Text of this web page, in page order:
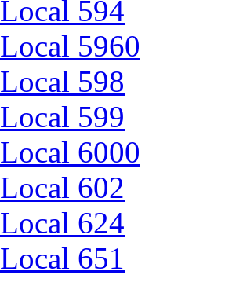
594
5960
598
599
6000
602
624
651